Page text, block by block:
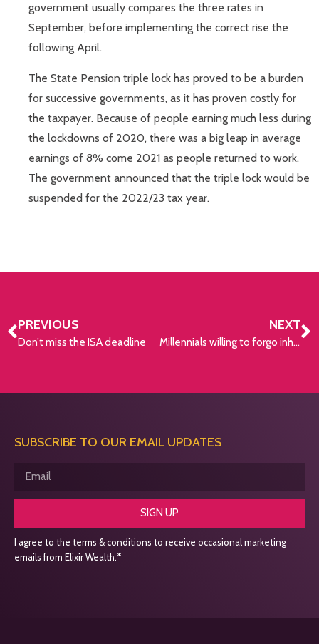
government usually compares the three rates in
September, before implementing the correct rise the
following April.
The State Pension triple lock has proved to be a burden
for successive governments, as it has proven costly for
the taxpayer. Because of people earning much less during
the lockdowns of 2020, there was a big leap in average
earnings of 8% come 2021 as people returned to work.
The government announced that the triple lock would be
suspended for the 2022/23 tax year.
PREVIOUS
Don’t miss the ISA deadline
NEXT
Millennials willing to forgo inheritance
SUBSCRIBE TO OUR EMAIL UPDATES
SIGN UP
I agree to the terms & conditions to receive occasional marketing
emails from Elixir Wealth.*